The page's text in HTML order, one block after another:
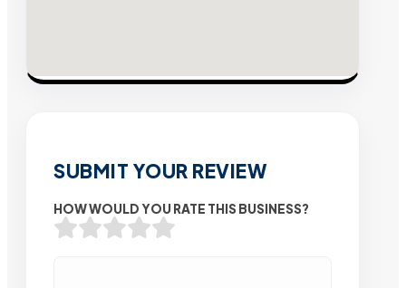
SUBMIT YOUR REVIEW
HOW WOULD YOU RATE THIS BUSINESS?